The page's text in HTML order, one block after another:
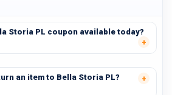
Storia PL coupon available today?
an item to Bella Storia PL?